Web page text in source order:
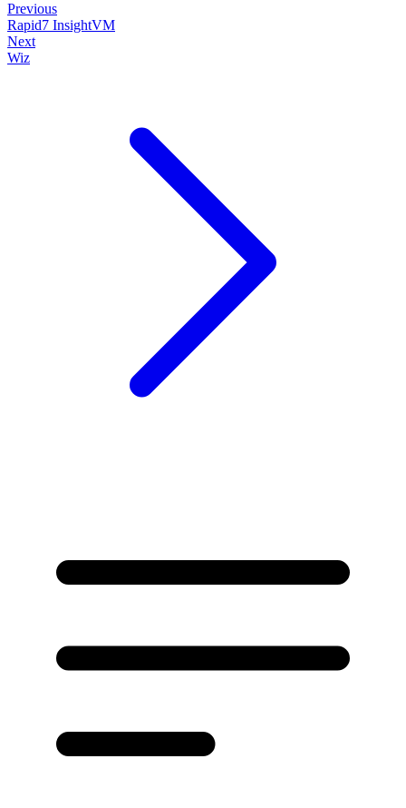
Previous
Rapid7 InsightVM
Next
Wiz